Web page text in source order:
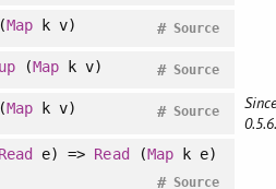
Map k v) Source
#
(Map k v) Source
#
Map k v) Source
#
Read e) => Read (Mapk e)
Source
#